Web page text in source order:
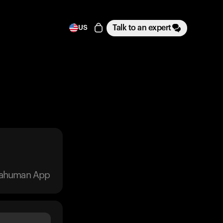
US Talk to an expert
App